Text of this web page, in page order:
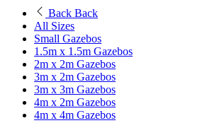
Back Back
All Sizes
Small Gazebos
1.5m x 1.5m Gazebos
2m x 2m Gazebos
3m x 2m Gazebos
3m x 3m Gazebos
4m x 2m Gazebos
4m x 4m Gazebos